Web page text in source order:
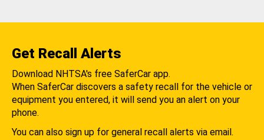
Get Recall Alerts
Download NHTSA's free SaferCar app.
When SaferCar discovers a safety recall for the vehicle or
equipment you entered, it will send you an alert on your
phone.
You can also sign up for general recall alerts via email.